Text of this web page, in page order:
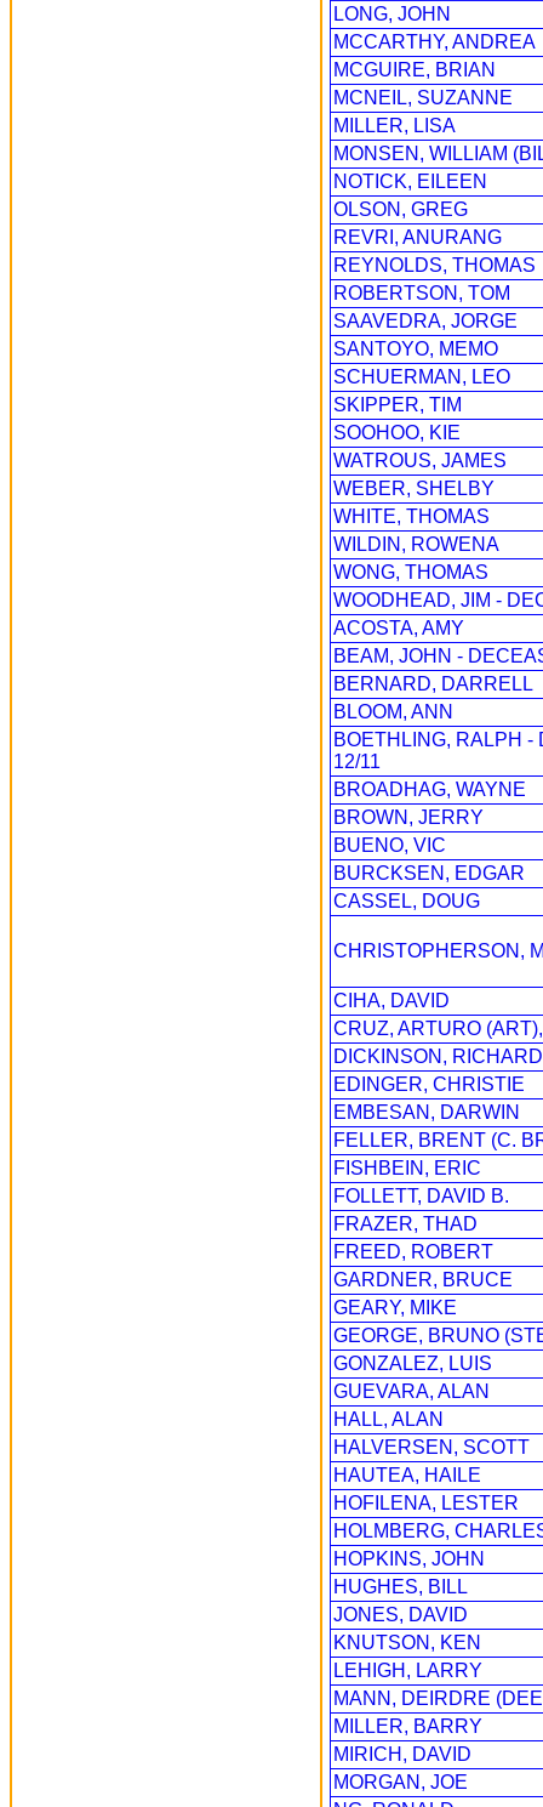
LONG, JOHN
MCCARTHY, ANDREA
MCGUIRE, BRIAN
MCNEIL, SUZANNE
MILLER, LISA
MONSEN, WILLIAM
NOTICK, EILEEN
OLSON, GREG
REVRI, ANURANG
REYNOLDS, THOMAS
ROBERTSON, TOM
SAAVEDRA, JORGE
SANTOYO, MEMO
SCHUERMAN, LEO
SKIPPER, TIM
SOOHOO, KIE
WATROUS, JAMES
WEBER, SHELBY
WHITE, THOMAS
WILDIN, ROWENA
WONG, THOMAS
WOODHEAD, JIM -
ACOSTA, AMY
BEAM, JOHN -
BERNARD, DARRELL
BLOOM, ANN
BOETHLING, RALPH -
12/11
BROADHAG, WAYNE
BROWN, JERRY
BUENO, VIC
BURCKSEN, EDGAR
CASSEL, DOUG
CHRISTOPHERSON,
CIHA, DAVID
CRUZ, ARTURO
DICKINSON, RICHARD
EDINGER, CHRISTIE
EMBESAN, DARWIN
FELLER, BRENT (C.
FISHBEIN, ERIC
FOLLETT, DAVID B.
FRAZER, THAD
FREED, ROBERT
GARDNER, BRUCE
GEARY, MIKE
GEORGE, BRUNO
GONZALEZ, LUIS
GUEVARA, ALAN
HALL, ALAN
HALVERSEN, SCOTT
HAUTEA, HAILE
HOFILENA, LESTER
HOLMBERG,
HOPKINS, JOHN
HUGHES, BILL
JONES, DAVID
KNUTSON, KEN
LEHIGH, LARRY
MANN, DEIRDRE
MILLER, BARRY
MIRICH, DAVID
MORGAN, JOE